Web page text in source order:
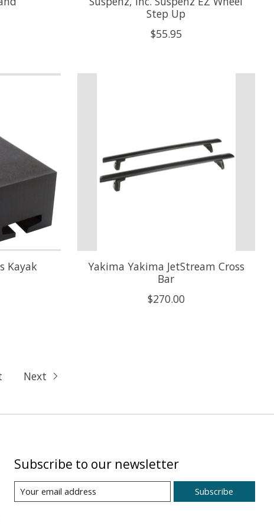
Step Up
$55.95
Kayak
Yakima Yakima JetStream Cross
Bar
$270.00
Next
Subscribe to our newsletter
Subscribe